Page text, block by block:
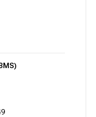
solutions